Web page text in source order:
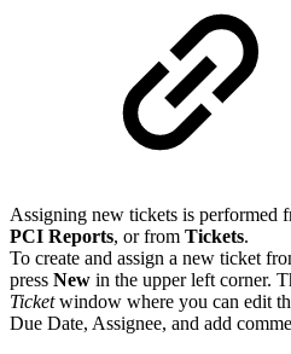
Assigning new tickets is performed
PCI Reports, or from Tickets.
To create and assign a new ticket
press New in the upper left corner.
Ticketwindow where you can edit
Due Date, Assignee, and add